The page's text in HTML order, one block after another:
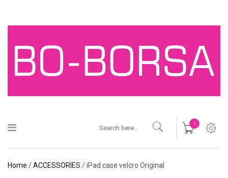
1
Home /ACCESSORIES / iPad case velcro Original